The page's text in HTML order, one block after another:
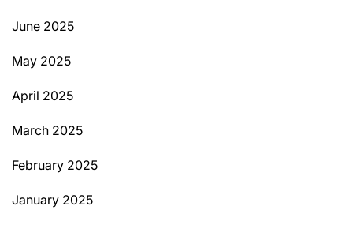
June 2025
May 2025
April 2025
March 2025
February 2025
January 2025